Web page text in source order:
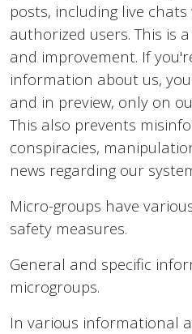
posts, including live
authorized users. This is
and improvement. If
information about us,
and in preview, only on
This also prevents
conspiracies,
news regarding our
Micro-groups have
safety measures.
General and specific
microgroups.
In various informational